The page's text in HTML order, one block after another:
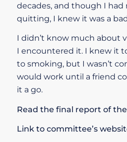
decades, and though I
quitting, I knew it was a
I didn’t know much about
I encountered it. I knew it
to smoking, but I wasn’t
would work until a friend
it a go.
Read the final report of
Link to committee’s